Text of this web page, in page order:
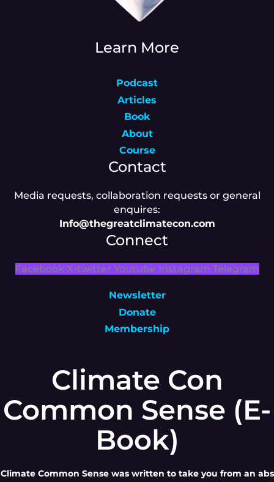
Learn More
Podcast
Articles
Book
About
Course
Contact
Media requests, collaboration requests or general
enquires:
Info@thegreatclimatecon.com
Connect
Facebook X-twitter Youtube Instagram Telegram
Newsletter
Donate
Membership
Climate Con
Common Sense (E-
Book)
Climate Common Sense was written to take you from an